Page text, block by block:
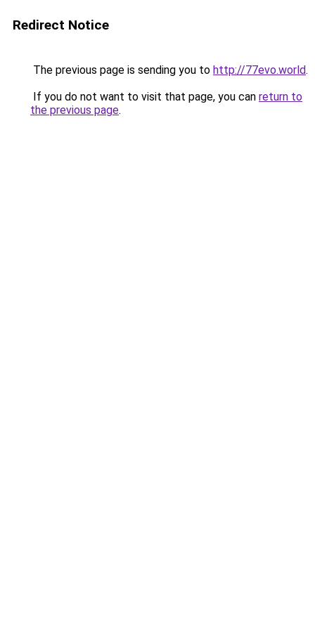
Redirect Notice
The previous page is sending you to http://77evo.world.
If you do not want to visit that page, you can return to
the previous page.